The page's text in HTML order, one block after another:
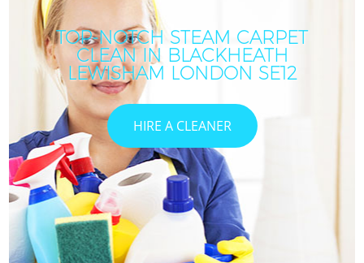
TOP-NOTCH STEAM CARPET
CLEAN IN BLACKHEATH
LEWISHAM LONDON SE12
HIRE A CLEANER